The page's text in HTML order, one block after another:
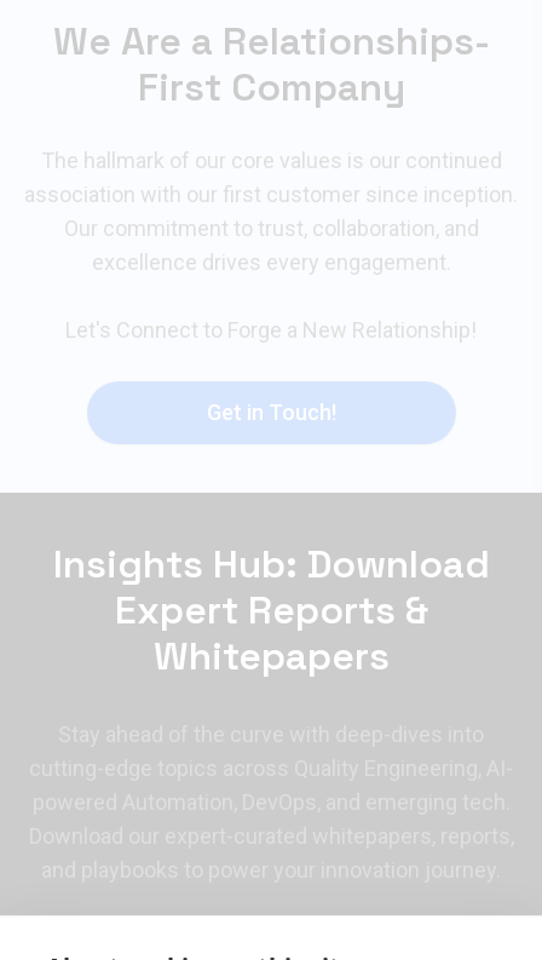
We Are a Relationships-
First Company
The hallmark of our core values is our continued
association with our first customer since inception.
Our commitment to trust, collaboration, and
excellence drives every engagement.
Let's Connect to Forge a New Relationship!
Get in Touch!
Insights Hub: Download
Expert Reports &
Whitepapers